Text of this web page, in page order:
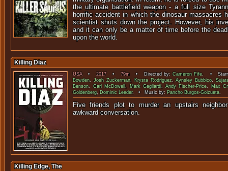
the ultimate battlefield weapon - a full size
horrific accident in which the dinosaur massacres
scientist shuts down the project. However, his
and it can only be a matter of time before the
upon the world.
Killing Diaz
USA•2017•79m• Directed by:Cameron Fife. •
Bowden,Josh Zuckerman, Krysta Rodriguez,Aynsley Bubbico,
Benson,Carl McDowell, Mark Gagliardi,Andy Fischer-Price, Max
Goldenberg, Dominic Leeder. • Music by: Pancho Burgos-Goizueta.
Five friends plot to murder an upstairs
awkward
Killing Edge, The